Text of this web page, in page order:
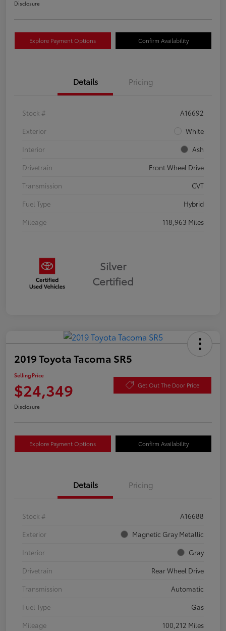
Disclosure
Explore Payment Options Confirm Availability
Details Pricing
Stock #
A16692
Exterior
White
Interior
Ash
Drivetrain
Front Wheel Drive
Transmission
CVT
Fuel Type
Hybrid
Mileage
118,963 Miles
Silver
Certified
2019 Toyota Tacoma SR5
Selling Price
$24,349 Get Out The Door Price
Disclosure
Explore Payment Options Confirm Availability
Details Pricing
Stock #
A16688
Exterior
Magnetic Gray Metallic
Interior
Gray
Drivetrain
Rear Wheel Drive
Transmission
Automatic
Fuel Type
Gas
Mileage
100,212 Miles